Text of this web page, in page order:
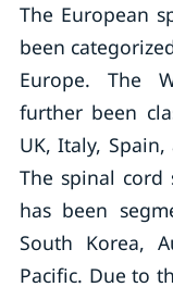
The European
been
Europe. The
further been
UK, Italy,
The spinal cord
has been
South Korea,
Pacific. Due to